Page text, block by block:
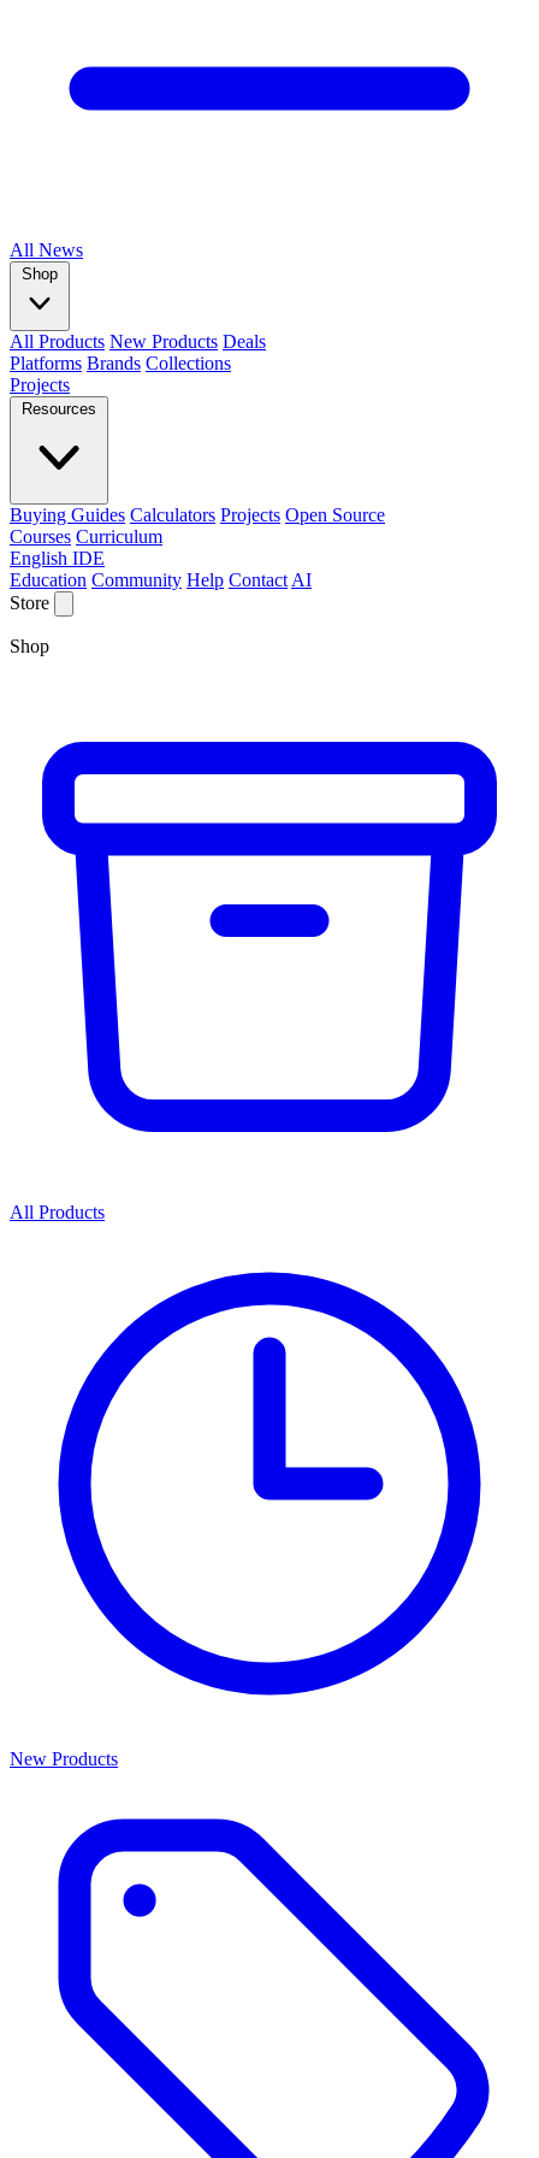
All News
Shop
All Products New Products Deals
Platforms Brands Collections
Projects
Resources
Buying Guides Calculators Projects Open Source
Courses Curriculum
English IDE
Education Community Help Contact AI
Store
Shop
All Products
New Products